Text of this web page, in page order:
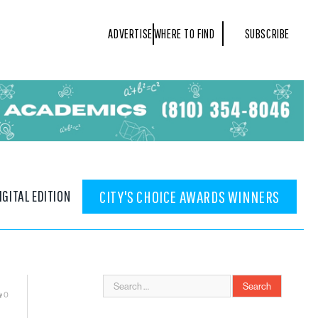
ADVERTISEWHERE TO FIND SUBSCRIBE
EDITION CITY'S CHOICE AWARDS WINNERS
0